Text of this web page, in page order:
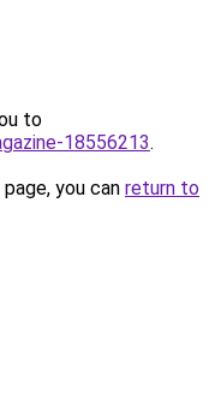
to
18556213.
you can return to